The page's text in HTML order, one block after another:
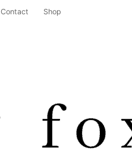
Contact Shop